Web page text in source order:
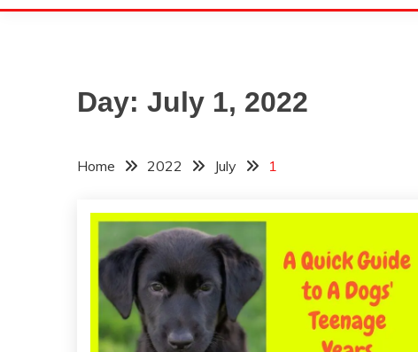
Day: July 1, 2022
Home 2022 July 1